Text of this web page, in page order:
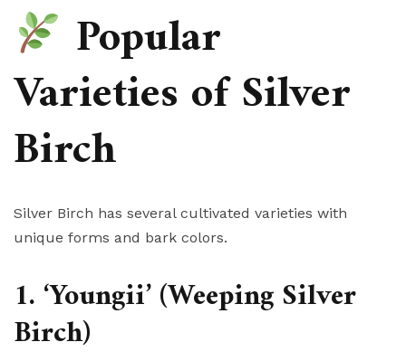
Popular
Varieties of Silver
Birch
Silver Birch has several cultivated varieties with
unique forms and bark colors.
1. ‘Youngii’ (Weeping Silver
Birch)